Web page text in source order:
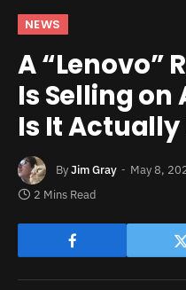
NEWS
A “Lenovo”
Is Selling on
Is It Actually
ByJim Gray May 8,
2 Mins Read